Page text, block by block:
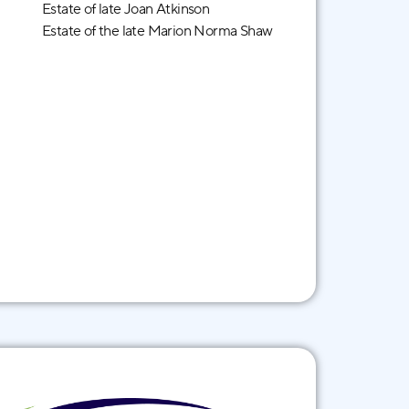
Estate of late Joan Atkinson
Estate of the late Marion Norma Shaw